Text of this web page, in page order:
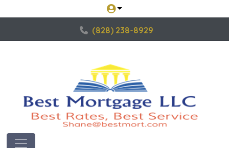
(828) 238-8929